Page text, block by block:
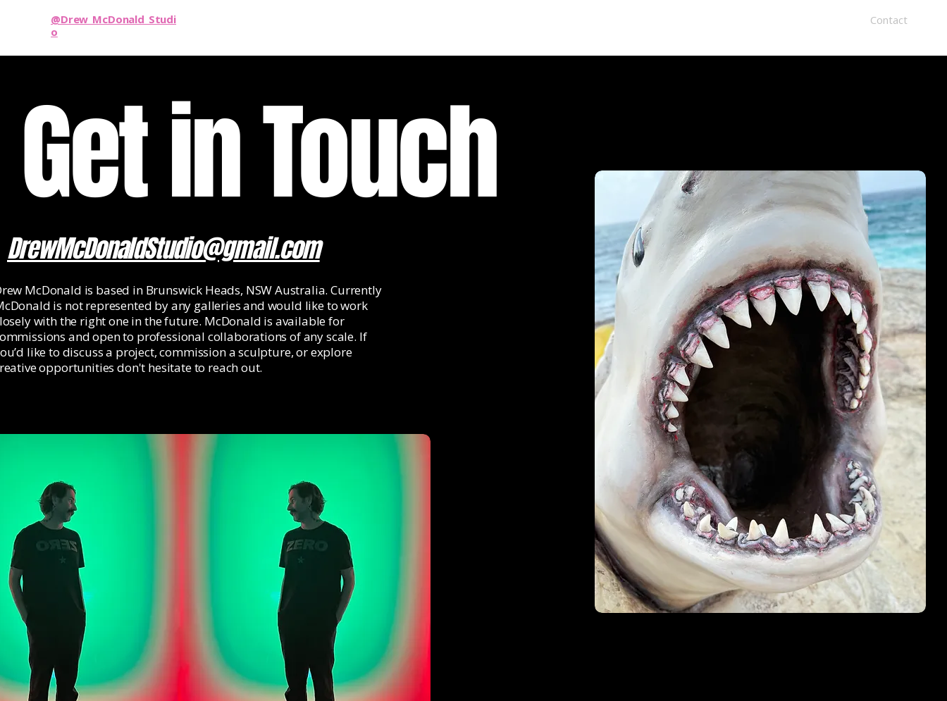
@Drew_McDonald_Studi
o
Contact
Get in Touch
DrewMcDonaldStudio@gmail.com
McDonald is based in Brunswick Heads, NSW Australia. Currently
is not represented by any galleries and would like to work
with the right one in the future. McDonald is available for
and open to professional collaborations of any scale. If
like to discuss a project, commission a sculpture, or explore
opportunities don't hesitate to reach out.